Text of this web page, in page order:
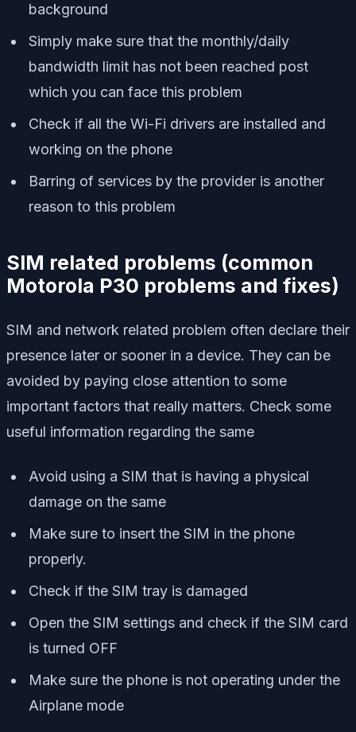
background
Simply make sure that the monthly/daily
bandwidth limit has not been reached post
which you can face this problem
Check if all the Wi-Fi drivers are installed and
working on the phone
Barring of services by the provider is another
reason to this problem
SIM related problems (common
Motorola P30 problems and fixes)
SIM and network related problem often declare their
presence later or sooner in a device. They can be
avoided by paying close attention to some
important factors that really matters. Check some
useful information regarding the same
Avoid using a SIM that is having a physical
damage on the same
Make sure to insert the SIM in the phone
properly.
Check if the SIM tray is damaged
Open the SIM settings and check if the SIM card
is turned OFF
Make sure the phone is not operating under the
Airplane mode